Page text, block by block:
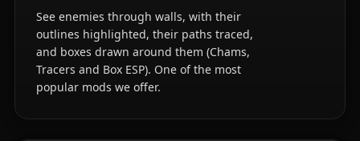
See enemies through walls, with their
outlines highlighted, their paths traced,
and boxes drawn around them (Chams,
Tracers and Box ESP). One of the most
popular mods we offer.